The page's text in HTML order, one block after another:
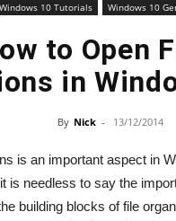
Windows 10 Tutorials Windows 10
to Open
in
By Nick - 13/12/2014
is an important aspect in
is needless to say the
building blocks of file